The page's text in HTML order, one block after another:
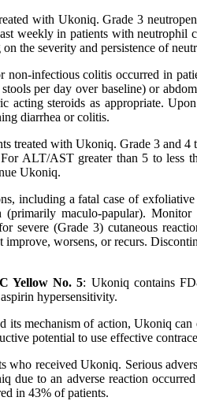
with Ukoniq. Grade 3
weekly in patients with
the severity and persistence of
non-infectious colitis occurred in
per day over baseline) or
acting steroids as appropriate.
diarrhea or colitis.
treated with Ukoniq. Grade 3 and
ALT/AST greater than 5 to
Ukoniq.
including a fatal case of
maculo-papular).
severe (Grade 3) cutaneous
worsens, or recurs.
Yellow No. 5: Ukoniq contains
hypersensitivity.
its mechanism of action, Ukoniq
potential to use effective
who received Ukoniq. Serious
due to an adverse reaction
in 43% of patients.